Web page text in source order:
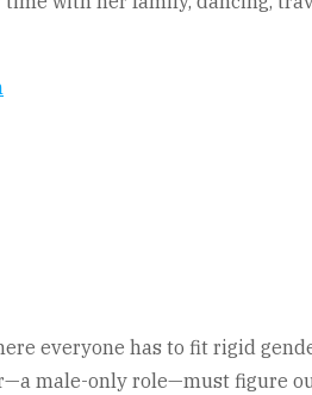
everyone has to fit rigid
male-only role—must figure